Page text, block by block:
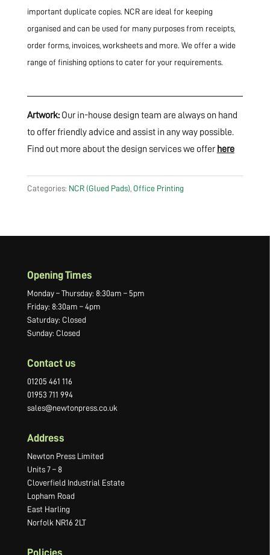
important duplicate copies. NCR are ideal for keeping
organised and can be used for many purposes from receipts,
order forms, invoices, worksheets and more. We offer a wide
range of finishing options to cater for your requirements.
Artwork: Our in-house design team are always on hand
to offer friendly advice and assist in any way possible.
Find out more about the design services we offer here
Categories: NCR (Glued Pads), Office Printing
Opening Times
Monday – Thursday: 8:30am – 5pm
Friday: 8:30am – 4pm
Saturday: Closed
Sunday: Closed
Contact us
01205 461 116
01953 711 994
sales@newtonpress.co.uk
Address
Newton Press Limited
Units 7 – 8
Cloverfield Industrial Estate
Lopham Road
East Harling
Norfolk NR16 2LT
Policies